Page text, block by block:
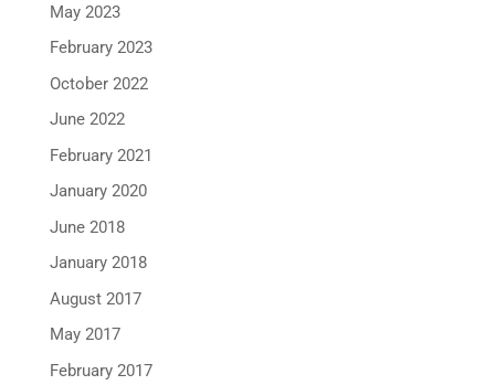
May 2023
February 2023
October 2022
June 2022
February 2021
January 2020
June 2018
January 2018
August 2017
May 2017
February 2017